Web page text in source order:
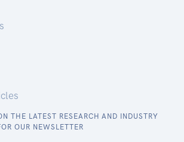
THE LATEST RESEARCH AND INDUSTRY
OUR NEWSLETTER